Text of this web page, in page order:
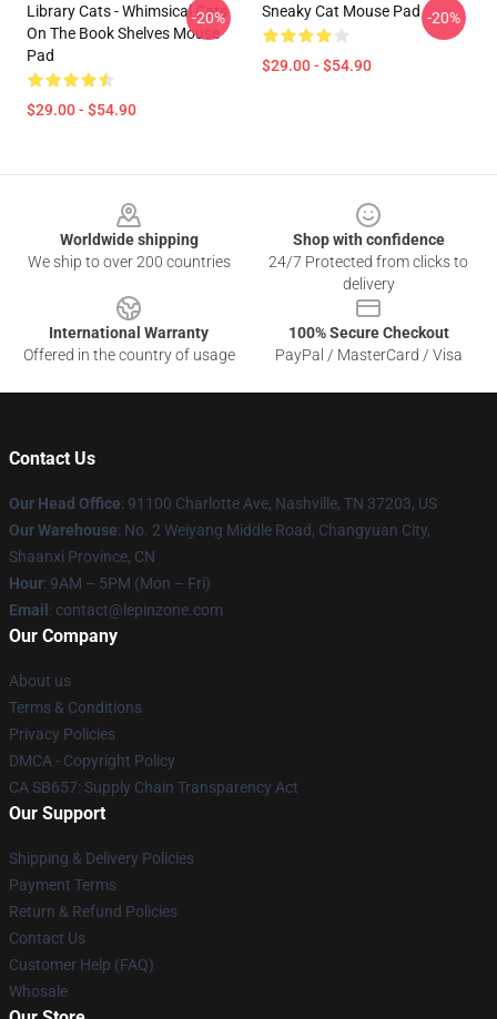
Library Cats - Whimsical Cats
On The Book Shelves Mouse
Pad
$29.00 - $54.90
-20% Sneaky Cat Mouse Pad
$29.00 - $54.90
-20%
Worldwide shipping
We ship to over 200 countries
Shop with confidence
24/7 Protected from clicks to
delivery
International Warranty
Offered in the country of usage
100% Secure Checkout
PayPal / MasterCard / Visa
Contact Us
Our Head Office: 91100 Charlotte Ave, Nashville, TN 37203, US
Our Warehouse: No. 2 Weiyang Middle Road, Changyuan City,
Shaanxi Province, CN
Hour: 9AM – 5PM (Mon – Fri)
Email : contact@lepinzone.com
Our Company
About us
Terms & Conditions
Privacy Policies
DMCA - Copyright Policy
CA SB657: Supply Chain Transparency Act
Our Support
Shipping & Delivery Policies
Payment Terms
Return & Refund Policies
Contact Us
Customer Help (FAQ)
Whosale